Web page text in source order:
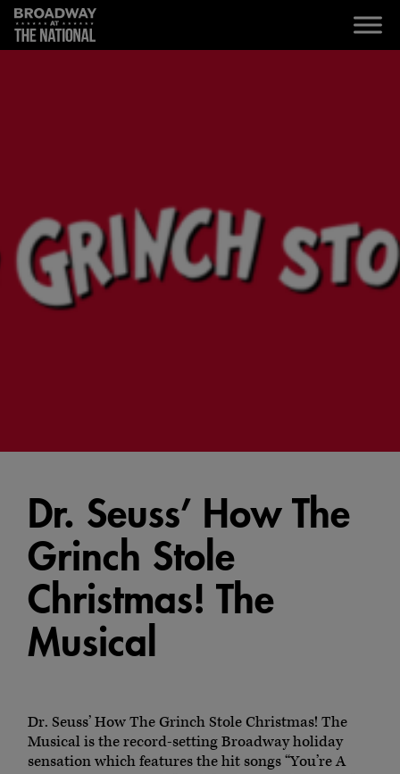
Dr. Seuss’ How The
Grinch Stole
Christmas! The
Musical
Dr. Seuss’ How The Grinch Stole Christmas! The
Musical is the record-setting Broadway holiday
sensation which features the hit songs “You’re A